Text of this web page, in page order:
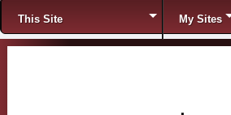
Menu
This Site My Sites